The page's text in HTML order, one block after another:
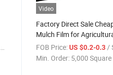
Video
Factory Direct Sale
Mulch Film for
FOB Price: US $0.2-0.3 /
Min. Order: 5,000